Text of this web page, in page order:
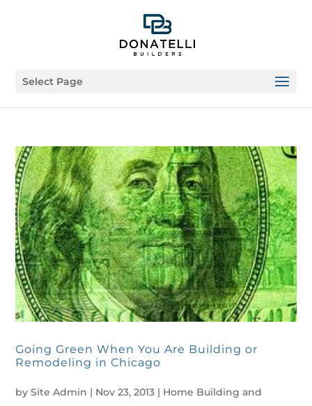
Select Page
Going Green When You Are Building or
Remodeling in Chicago
bySite Admin | Nov 23, 2013 | Home Building and